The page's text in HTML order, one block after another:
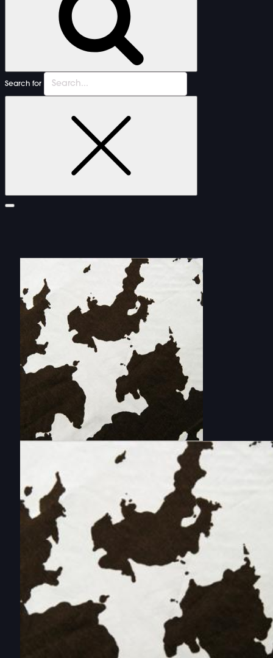
Search for
DOUBLE-CLICK TO EDIT LINK TEXT.
DOUBLE-CLICK TO EDIT LINK TEXT.
DOUBLE-CLICK TO EDIT LINK TEXT.
DOUBLE-CLICK TO EDIT LINK TEXT.
DOUBLE-CLICK TO EDIT LINK TEXT.
DOUBLE-CLICK TO EDIT LINK TEXT.
DOUBLE-CLICK TO EDIT LINK TEXT.
DOUBLE-CLICK TO EDIT LINK TEXT.
DOUBLE-CLICK TO EDIT LINK TEXT.
DOUBLE-CLICK TO EDIT LINK TEXT.
DOUBLE-CLICK TO EDIT LINK TEXT.